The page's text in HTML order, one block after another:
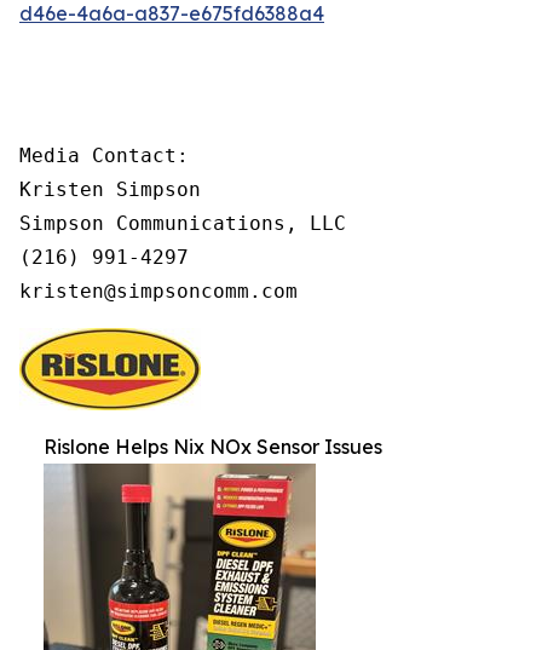
d46e-4a6a-a837-e675fd6388a4
Media Contact:
Kristen Simpson
Simpson Communications, LLC
(216) 991-4297
kristen@simpsoncomm.com
Rislone Helps Nix NOx Sensor Issues